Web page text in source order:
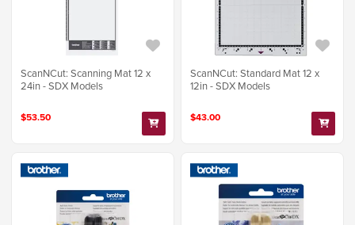
ScanNCut: Scanning Mat 12 x
24in - SDX Models
$53.50
ScanNCut: Standard Mat 12 x
12in - SDX Models
$43.00